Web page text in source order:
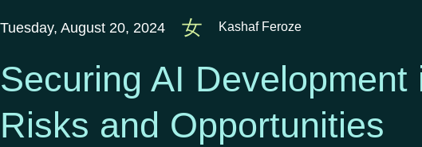
Tuesday, August 20, 2024 Kashaf Feroze
Securing AI
Risks and Opportunities